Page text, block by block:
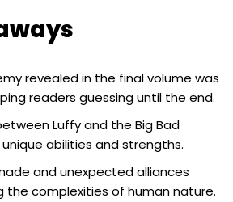
revealed in the final volume was
readers guessing until the end.
Luffy and the Big Bad
abilities and strengths.
and unexpected alliances
the complexities of human nature.